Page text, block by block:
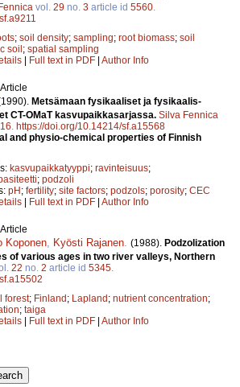
vol. 29 no. 3 article id 5560
; soil density; sampling; root biomass; soil
soil; spatial sampling
| Full text in PDF | Author Info
Article
Metsämaan fysikaaliset ja fysikaalis-
CT-OMaT kasvupaikkasarjassa. Silva Fennica
https://doi.org/10.14214/sf.a15568
and physio-chemical properties of Finnish
kasvupaikkatyyppi; ravinteisuus;
; podzoli
pH; fertility; site factors; podzols; porosity; CEC
| Full text in PDF | Author Info
Article
Koponen Kyösti Rajanen (1988). Podzolization
of various ages in two river valleys, Northern
22 no. 2 article id 5345
forest; Finland; Lapland; nutrient concentration;
; taiga
| Full text in PDF | Author Info